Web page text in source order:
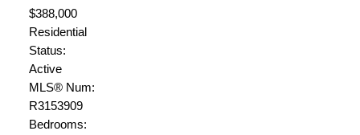
$388,000
Residential
Status:
Active
MLS® Num:
R3153909
Bedrooms: